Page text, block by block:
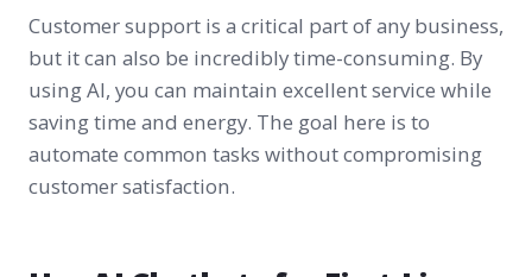
Customer support is a critical part of any business,
but it can also be incredibly time-consuming. By
using AI, you can maintain excellent service while
saving time and energy. The goal here is to
automate common tasks without compromising
customer satisfaction.